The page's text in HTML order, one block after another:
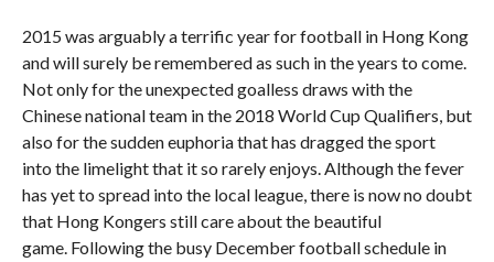
2015 was arguably a terrific year for football in Hong Kong
and will surely be remembered as such in the years to come.
Not only for the unexpected goalless draws with the
Chinese national team in the 2018 World Cup Qualifiers, but
also for the sudden euphoria that has dragged the sport
into the limelight that it so rarely enjoys. Although the fever
has yet to spread into the local league, there is now no doubt
that Hong Kongers still care about the beautiful
game. Following the busy December football schedule in